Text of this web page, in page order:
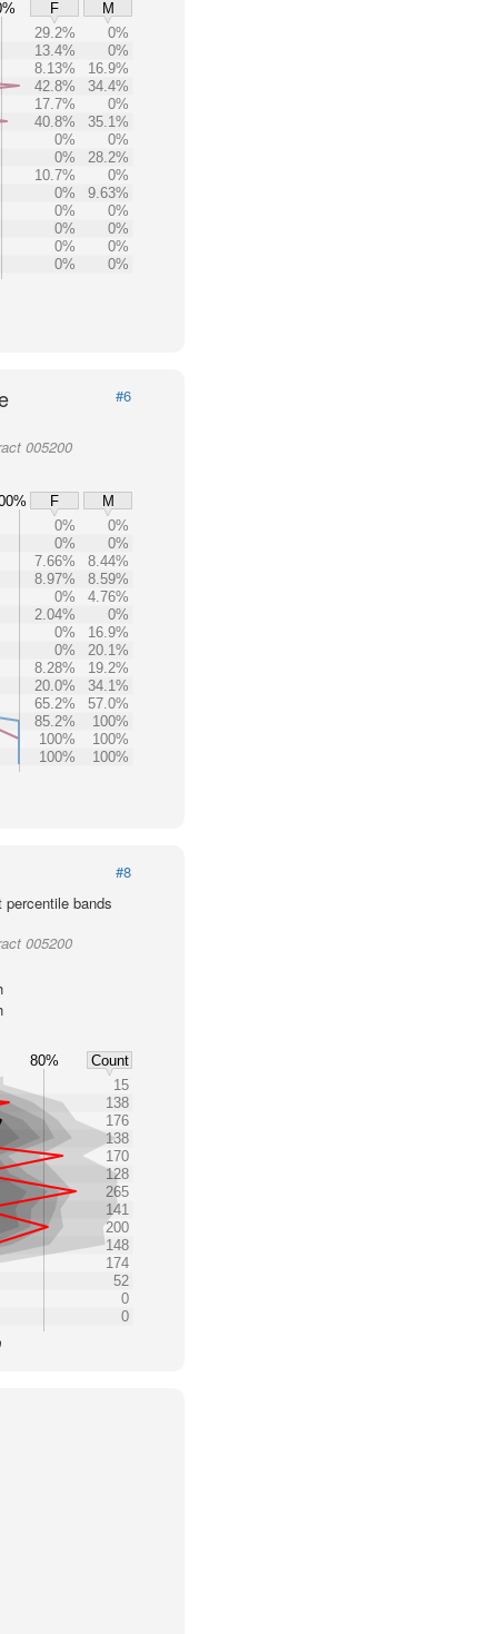
F
M
29.2%
0%
13.4%
0%
8.13%
16.9%
42.8%
34.4%
17.7%
0%
40.8%
35.1%
0%
0%
0%
28.2%
10.7%
0%
0%
9.63%
0%
0%
0%
0%
0%
0%
0%
0%
#6
005200
F
M
0%
0%
0%
0%
7.66%
8.44%
8.97%
8.59%
0%
4.76%
2.04%
0%
0%
16.9%
0%
20.1%
8.28%
19.2%
20.0%
34.1%
65.2%
57.0%
85.2%
100%
100%
100%
100%
100%
#8
bands
005200
80%
Count
15
138
176
138
170
128
265
141
200
148
174
52
0
0